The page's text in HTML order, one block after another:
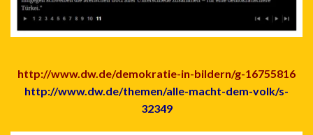
http://www.dw.de/demokratie-in-bildern/g-16755816
http://www.dw.de/themen/alle-macht-dem-volk/s-
32349